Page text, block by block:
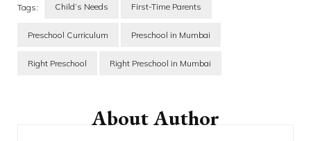
Tags: Child’s Needs First-Time Parents
Preschool Curriculum Preschool in Mumbai
Right Preschool Right Preschool in Mumbai
NavigationAbout Author